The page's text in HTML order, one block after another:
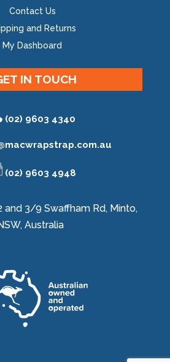
Contact Us
and Returns
My Dashboard
IN TOUCH
(02) 9603 4340
macwrapstrap.com.au
(02) 9603 4948
and 3/9 Swaffham Rd, Minto,
Australia